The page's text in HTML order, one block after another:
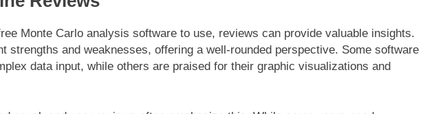
Monte Carlo analysis software to use, reviews can provide valuable insights.
strengths and weaknesses, offering a well-rounded perspective. Some software
data input, while others are praised for their graphic visualizations and